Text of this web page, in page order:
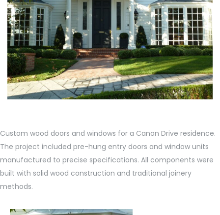
Custom wood doors and windows for a Canon Drive residence.
The project included pre-hung entry doors and window units
manufactured to precise specifications. All components were
built with solid wood construction and traditional joinery
methods.